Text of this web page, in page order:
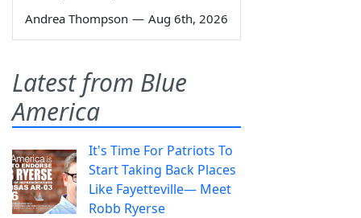
Andrea Thompson — Aug 6th, 2026
Latest from Blue
America
It's Time For Patriots To
Start Taking Back Places
Like Fayetteville— Meet
Robb Ryerse